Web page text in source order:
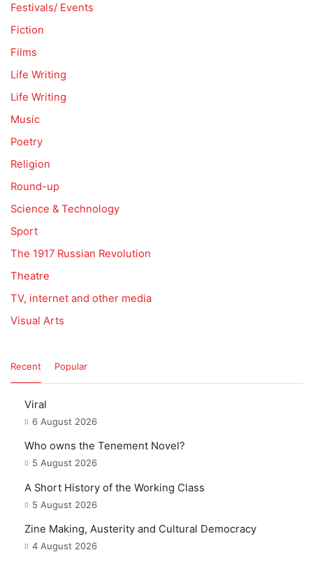
Festivals/ Events
Fiction
Films
Life Writing
Life Writing
Music
Poetry
Religion
Round-up
Science & Technology
Sport
The 1917 Russian Revolution
Theatre
TV, internet and other media
Visual Arts
Recent Popular
Viral
6 August 2026
Who owns the Tenement Novel?
5 August 2026
A Short History of the Working Class
5 August 2026
Zine Making, Austerity and Cultural Democracy
4 August 2026